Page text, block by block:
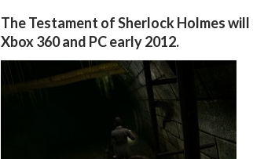
The Testament of Sherlock Holmes will
Xbox 360 and PC early 2012.